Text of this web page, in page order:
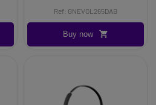
Ref: GNEVOL265DAB
Buy now